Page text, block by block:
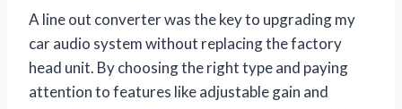
A line out converter was the key to upgrading my
car audio system without replacing the factory
head unit. By choosing the right type and paying
attention to features like adjustable gain and